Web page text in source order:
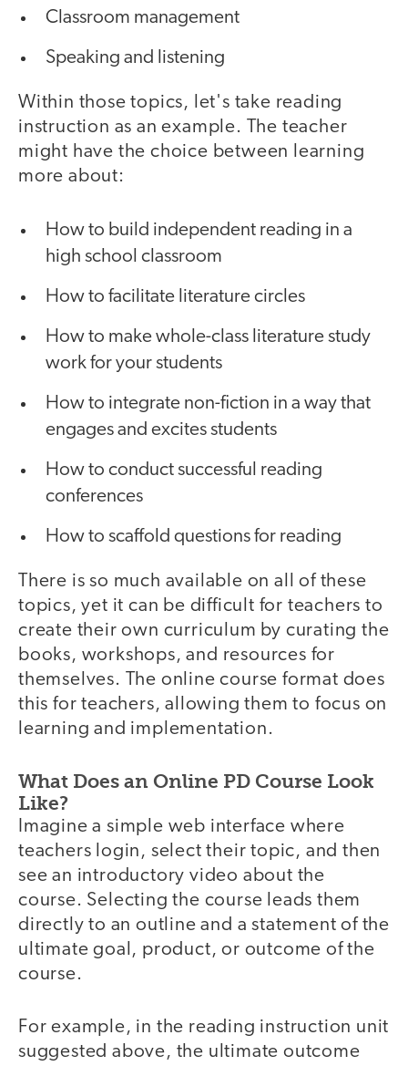
Classroom management
Speaking and listening
Within those topics, let's take reading
instruction as an example. The teacher
might have the choice between learning
more about:
How to build independent reading in a
high school classroom
How to facilitate literature circles
How to make whole-class literature study
work for your students
How to integrate non-fiction in a way that
engages and excites students
How to conduct successful reading
conferences
How to scaffold questions for reading
There is so much available on all of these
topics, yet it can be difficult for teachers to
create their own curriculum by curating the
books, workshops, and resources for
themselves. The online course format does
this for teachers, allowing them to focus on
learning and implementation.
What Does an Online PD Course Look
Like?
Imagine a simple web interface where
teachers login, select their topic, and then
see an introductory video about the
course. Selecting the course leads them
directly to an outline and a statement of the
ultimate goal, product, or outcome of the
course.
For example, in the reading instruction unit
suggested above, the ultimate outcome